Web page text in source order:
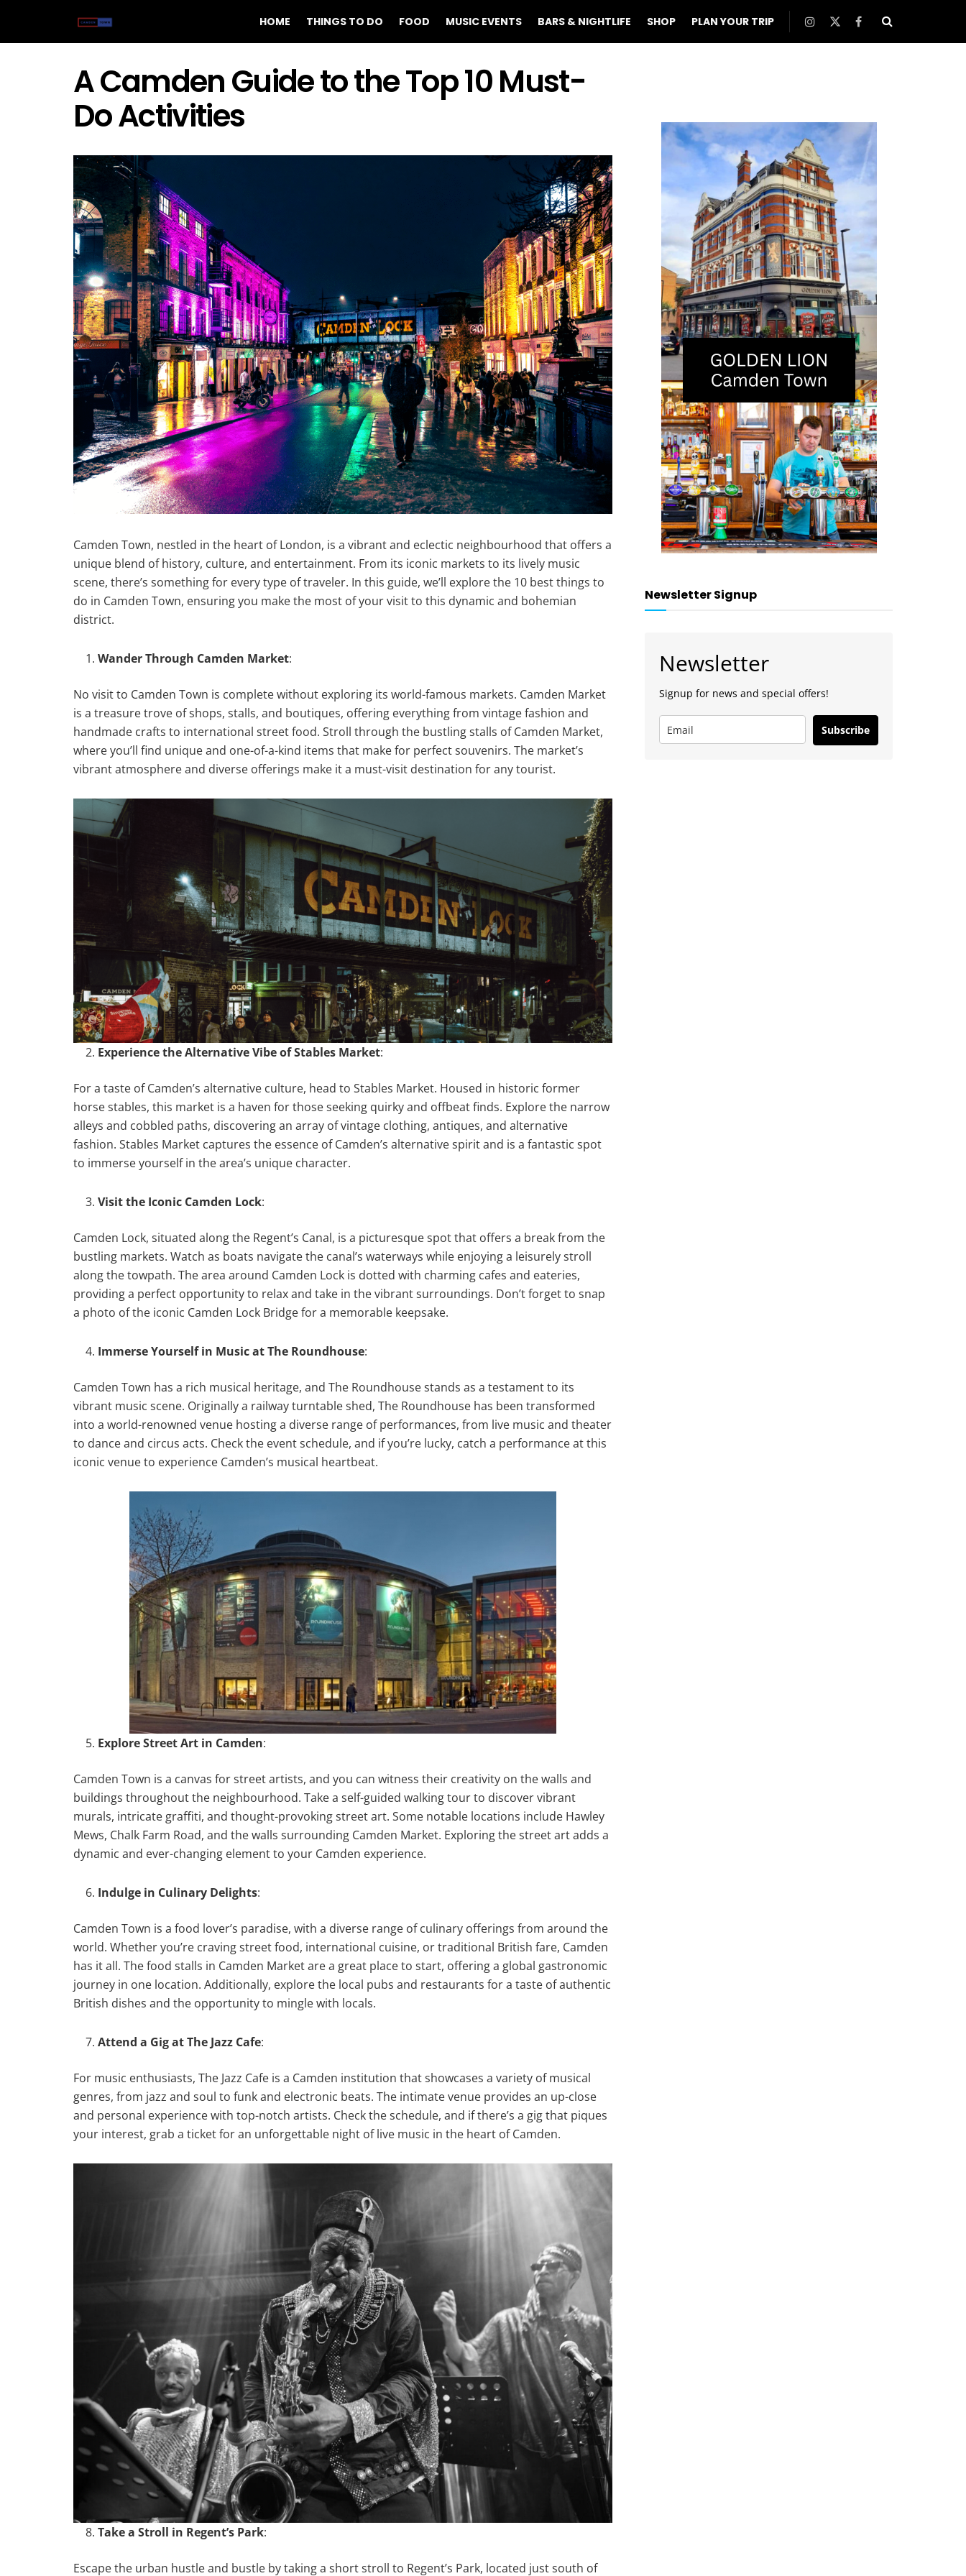
HOME THINGS TO DO FOOD MUSIC EVENTS BARS & NIGHTLIFE SHOP PLAN YOUR TRIP
A Camden Guide to the Top 10 Must-
Do Activities
Camden Town, nestled in the heart of London, is a vibrant and eclectic neighbourhood that offers a
unique blend of history, culture, and entertainment. From its iconic markets to its lively music
scene, there’s something for every type of traveler. In this guide, we’ll explore the 10 best things to
do in Camden Town, ensuring you make the most of your visit to this dynamic and bohemian
district.
Wander Through Camden Market:
No visit to Camden Town is complete without exploring its world-famous markets. Camden Market
is a treasure trove of shops, stalls, and boutiques, offering everything from vintage fashion and
handmade crafts to international street food. Stroll through the bustling stalls of Camden Market,
where you’ll find unique and one-of-a-kind items that make for perfect souvenirs. The market’s
vibrant atmosphere and diverse offerings make it a must-visit destination for any tourist.
Experience the Alternative Vibe of Stables Market:
For a taste of Camden’s alternative culture, head to Stables Market. Housed in historic former
horse stables, this market is a haven for those seeking quirky and offbeat finds. Explore the narrow
alleys and cobbled paths, discovering an array of vintage clothing, antiques, and alternative
fashion. Stables Market captures the essence of Camden’s alternative spirit and is a fantastic spot
to immerse yourself in the area’s unique character.
Visit the Iconic Camden Lock:
Camden Lock, situated along the Regent’s Canal, is a picturesque spot that offers a break from the
bustling markets. Watch as boats navigate the canal’s waterways while enjoying a leisurely stroll
along the towpath. The area around Camden Lock is dotted with charming cafes and eateries,
providing a perfect opportunity to relax and take in the vibrant surroundings. Don’t forget to snap
a photo of the iconic Camden Lock Bridge for a memorable keepsake.
Immerse Yourself in Music at The Roundhouse:
Camden Town has a rich musical heritage, and The Roundhouse stands as a testament to its
vibrant music scene. Originally a railway turntable shed, The Roundhouse has been transformed
into a world-renowned venue hosting a diverse range of performances, from live music and theater
to dance and circus acts. Check the event schedule, and if you’re lucky, catch a performance at this
iconic venue to experience Camden’s musical heartbeat.
Explore Street Art in Camden:
Camden Town is a canvas for street artists, and you can witness their creativity on the walls and
buildings throughout the neighbourhood. Take a self-guided walking tour to discover vibrant
murals, intricate graffiti, and thought-provoking street art. Some notable locations include Hawley
Mews, Chalk Farm Road, and the walls surrounding Camden Market. Exploring the street art adds a
dynamic and ever-changing element to your Camden experience.
Indulge in Culinary Delights:
Camden Town is a food lover’s paradise, with a diverse range of culinary offerings from around the
world. Whether you’re craving street food, international cuisine, or traditional British fare, Camden
has it all. The food stalls in Camden Market are a great place to start, offering a global gastronomic
journey in one location. Additionally, explore the local pubs and restaurants for a taste of authentic
British dishes and the opportunity to mingle with locals.
Attend a Gig at The Jazz Cafe:
For music enthusiasts, The Jazz Cafe is a Camden institution that showcases a variety of musical
genres, from jazz and soul to funk and electronic beats. The intimate venue provides an up-close
and personal experience with top-notch artists. Check the schedule, and if there’s a gig that piques
your interest, grab a ticket for an unforgettable night of live music in the heart of Camden.
Take a Stroll in Regent’s Park:
Escape the urban hustle and bustle by taking a short stroll to Regent’s Park, located just south of
Newsletter Signup
Newsletter
Signup for news and special offers!
Subscribe